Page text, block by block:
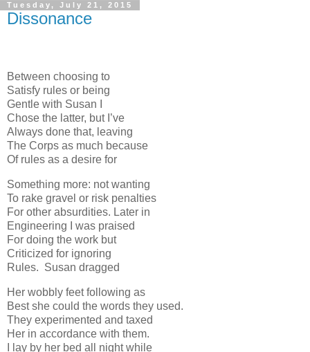
Tuesday, July 21, 2015
Dissonance
Between choosing to
Satisfy rules or being
Gentle with Susan I
Chose the latter, but I’ve
Always done that, leaving
The Corps as much because
Of rules as a desire for
Something more: not wanting
To rake gravel or risk penalties
For other absurdities. Later in
Engineering I was praised
For doing the work but
Criticized for ignoring
Rules. Susan dragged
Her wobbly feet following as
Best she could the words they used.
They experimented and taxed
Her in accordance with them.
I lay by her bed all night while